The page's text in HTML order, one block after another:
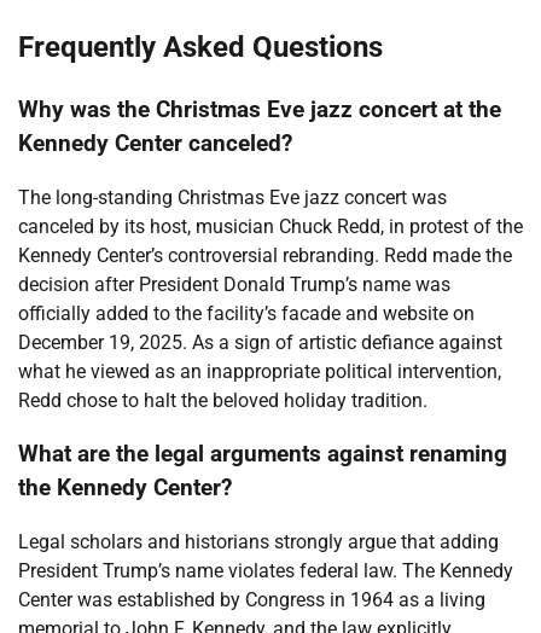
Frequently Asked Questions
Why was the Christmas Eve jazz concert at the
Kennedy Center canceled?
The long-standing Christmas Eve jazz concert was
canceled by its host, musician Chuck Redd, in protest of the
Kennedy Center’s controversial rebranding. Redd made the
decision after President Donald Trump’s name was
officially added to the facility’s facade and website on
December 19, 2025. As a sign of artistic defiance against
what he viewed as an inappropriate political intervention,
Redd chose to halt the beloved holiday tradition.
What are the legal arguments against renaming
the Kennedy Center?
Legal scholars and historians strongly argue that adding
President Trump’s name violates federal law. The Kennedy
Center was established by Congress in 1964 as a living